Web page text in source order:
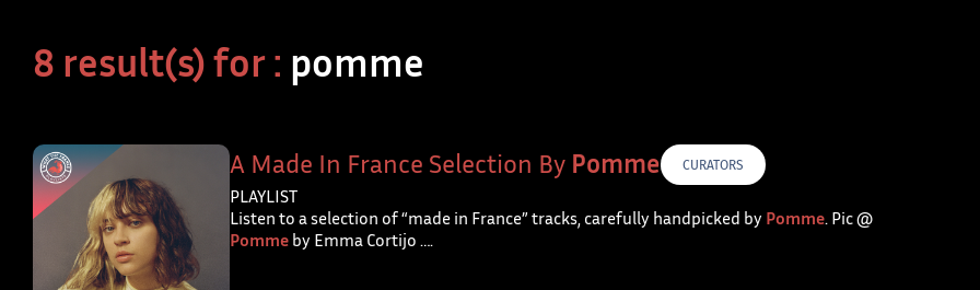
8 result(s) for : pomme
A Made In France Selection By Pomme CURATORS
PLAYLIST
Listen to a selection of “made in France” tracks, carefully handpicked by Pomme. Pic @
Pomme by Emma Cortijo ….